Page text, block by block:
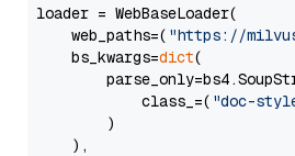
loader = WebBaseLoader(
    web_paths=(
"https://
    bs_kwargs=
dict(
            class_=(
"doc-
        )
    ),